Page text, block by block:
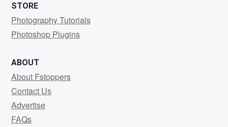
STORE
Photography Tutorials
Photoshop Plugins
ABOUT
About Fstoppers
Contact Us
Advertise
FAQs